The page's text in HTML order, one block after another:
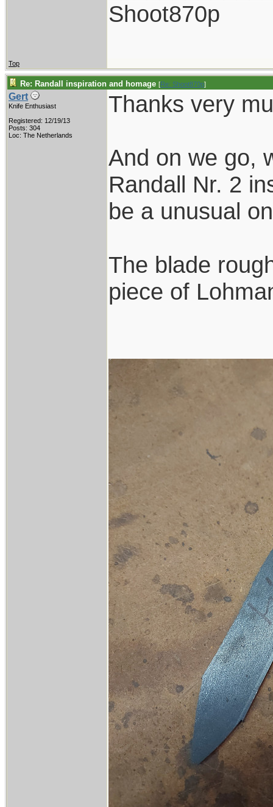
Shoot870p
Top
Re: Randall inspiration and homage [Re: Shoot870p]
Gert
Knife Enthusiast
Registered: 12/19/13
Posts: 304
Loc: The Netherlands
Thanks very
And on we go,
Randall Nr. 2
be a unusual
The blade
piece of